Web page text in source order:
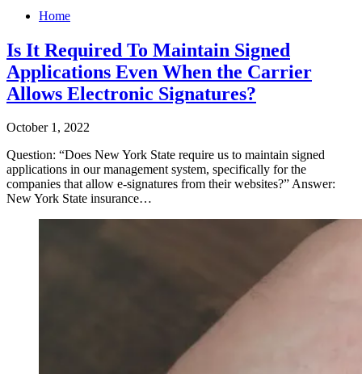
Home
Is It Required To Maintain Signed
Applications Even When the Carrier
Allows Electronic Signatures?
October 1, 2022
Question: “Does New York State require us to maintain signed
applications in our management system, specifically for the
companies that allow e-signatures from their websites?” Answer:
New York State insurance…